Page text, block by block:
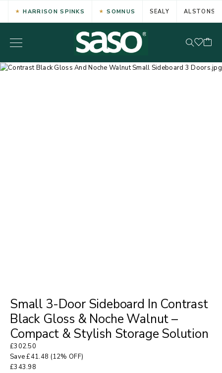
HARRISON SPINKS SOMNUS SEALY ALSTONS
Small 3-Door Sideboard In Contrast
Black Gloss & Noche Walnut –
Compact & Stylish Storage Solution
£302.50
Save£41.48 (12% OFF)
£343.98